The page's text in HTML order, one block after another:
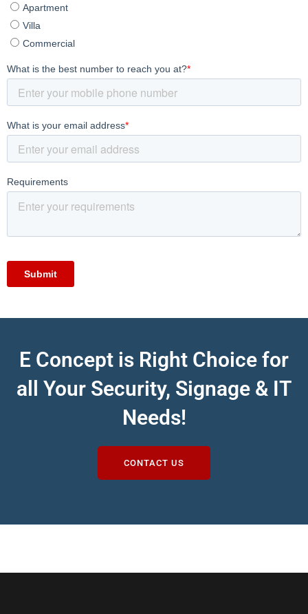
E Concept is Right Choice for
all Your Security, Signage & IT
Needs!
CONTACT US